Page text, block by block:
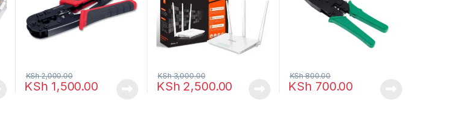
KSh 1,500.00
KSh2,000.00
KSh 2,500.00
KSh3,000.00
KSh 700.00
KSh800.00